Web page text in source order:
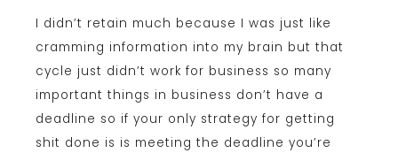
I didn’t retain much because I was just like
cramming information into my brain but that
cycle just didn’t work for business so many
important things in business don’t have a
deadline so if your only strategy for getting
shit done is is meeting the deadline you’re